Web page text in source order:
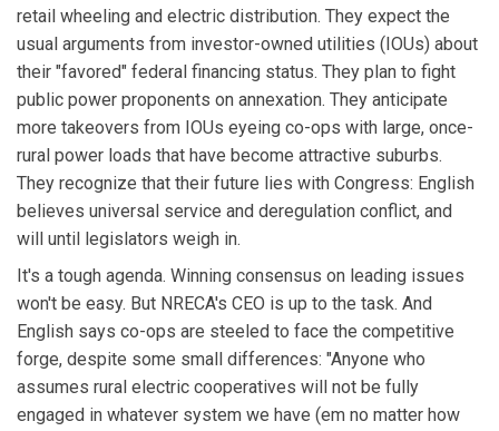
retail wheeling and electric distribution. They expect the
usual arguments from investor-owned utilities (IOUs) about
their "favored" federal financing status. They plan to fight
public power proponents on annexation. They anticipate
more takeovers from IOUs eyeing co-ops with large, once-
rural power loads that have become attractive suburbs.
They recognize that their future lies with Congress: English
believes universal service and deregulation conflict, and
will until legislators weigh in.
It's a tough agenda. Winning consensus on leading issues
won't be easy. But NRECA's CEO is up to the task. And
English says co-ops are steeled to face the competitive
forge, despite some small differences: "Anyone who
assumes rural electric cooperatives will not be fully
engaged in whatever system we have (em no matter how